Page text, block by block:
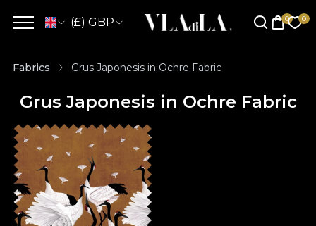
(£) GBP
Fabrics Grus Japonesis in Ochre Fabric
Grus Japonesis in Ochre Fabric